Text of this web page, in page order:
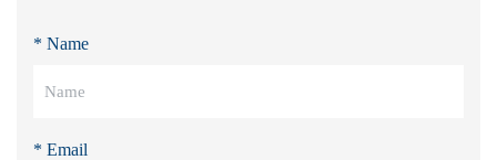
* Name
* Email